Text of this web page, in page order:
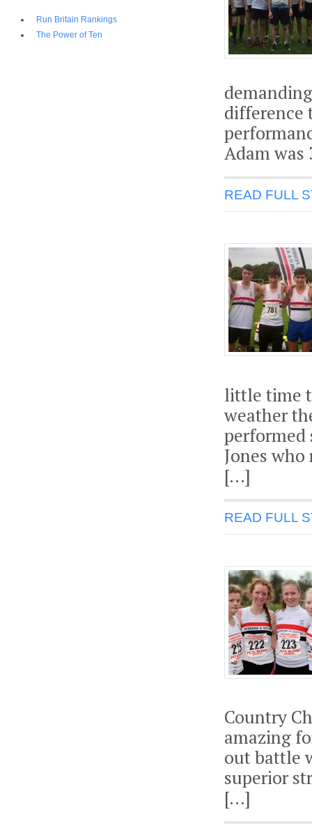
difference
Adam
READ FULL
little time
weather
performed
Jones
[…]
READ FULL
Country
amazing
out battle
superior
[…]
Run Britain Rankings
The Power of Ten